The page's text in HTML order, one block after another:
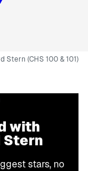
Stern (CHS 100 & 101)
with
Stern
stars, no